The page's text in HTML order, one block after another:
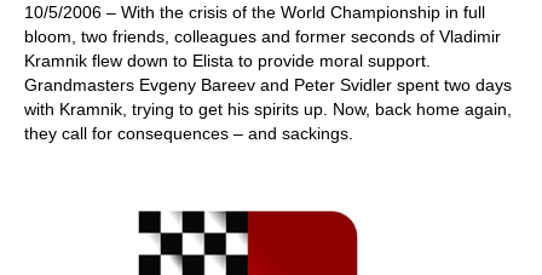
10/5/2006 – With the crisis of the World Championship in full
bloom, two friends, colleagues and former seconds of Vladimir
Kramnik flew down to Elista to provide moral support.
Grandmasters Evgeny Bareev and Peter Svidler spent two days
with Kramnik, trying to get his spirits up. Now, back home again,
they call for consequences – and sackings.